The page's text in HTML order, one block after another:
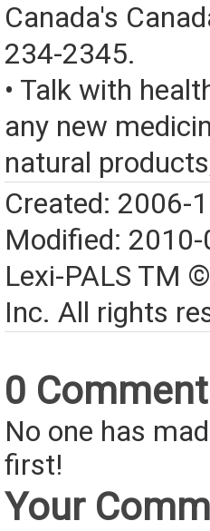
Canada's
234-2345.
• Talk with
any new
natural
Created: 2006-
Modified:
Lexi-PALS TM
Inc. All rights
0
No one has
first!
Your